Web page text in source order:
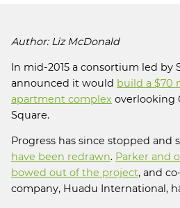
Author: Liz McDonald
In mid-2015 a consortium led by
announced it would build a $70
apartment complex overlooking
Square.
Progress has since stopped and
have been redrawn. Parker and
bowed out of the project, and
company, Huadu International,